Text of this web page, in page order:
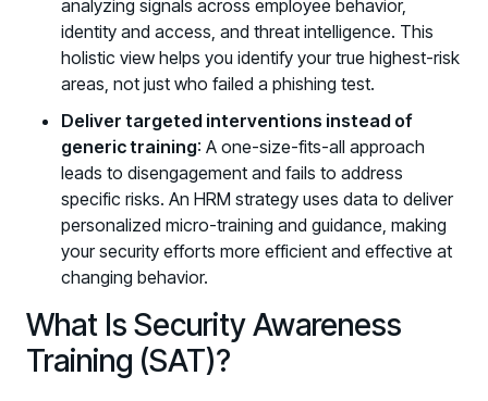
analyzing signals across employee behavior,
identity and access, and threat intelligence. This
holistic view helps you identify your true highest-risk
areas, not just who failed a phishing test.
Deliver targeted interventions instead of
generic training: A one-size-fits-all approach
leads to disengagement and fails to address
specific risks. An HRM strategy uses data to deliver
personalized micro-training and guidance, making
your security efforts more efficient and effective at
changing behavior.
What Is Security Awareness
Training (SAT)?